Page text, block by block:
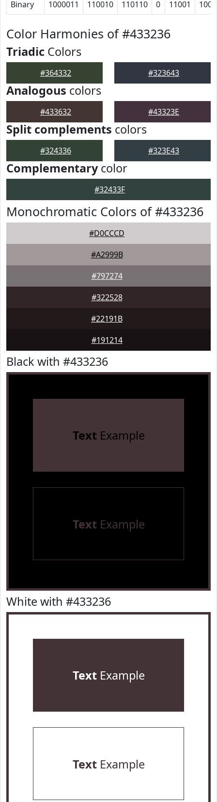
Binary 1000011 110010 110110 0 11001
Color Harmonies of #433236
Triadic Colors
#364332 #323643
Analogous colors
#433632 #43323E
Split complements colors
#324336 #323E43
Complementarycolor
#32433F
Monochromatic Colors of #433236
#D0CCCD
#A2999B
#797274
#322528
#22191B
#191214
Black with #433236
TextExample
TextExample
White with #433236
TextExample
TextExample